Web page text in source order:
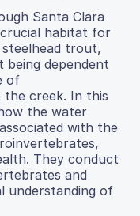
Santa Clara
habitat for
trout,
dependent
of
creek. In this
the water
with the
They conduct
and
understanding of